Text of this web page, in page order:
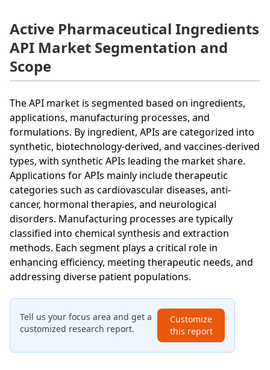
Active Pharmaceutical Ingredients
API Market Segmentation and
Scope
The API market is segmented based on ingredients,
applications, manufacturing processes, and
formulations. By ingredient, APIs are categorized into
synthetic, biotechnology-derived, and vaccines-derived
types, with synthetic APIs leading the market share.
Applications for APIs mainly include therapeutic
categories such as cardiovascular diseases, anti-
cancer, hormonal therapies, and neurological
disorders. Manufacturing processes are typically
classified into chemical synthesis and extraction
methods. Each segment plays a critical role in
enhancing efficiency, meeting therapeutic needs, and
addressing diverse patient populations.
Tell us your focus area and get a
customized research report.
Customize
this report